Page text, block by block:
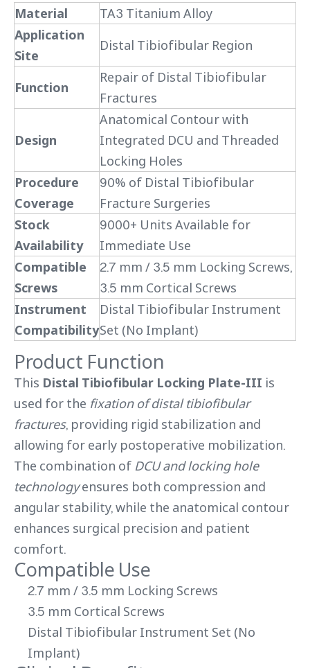
Material
TA3 Titanium Alloy
Application
Site
Distal Tibiofibular Region
Function
Repair of Distal Tibiofibular
Fractures
Design
Anatomical Contour with
Integrated DCU and Threaded
Locking Holes
Procedure
Coverage
90% of Distal Tibiofibular
Fracture Surgeries
Stock
Availability
9000+ Units Available for
Immediate Use
Compatible
Screws
2.7 mm / 3.5 mm Locking Screws,
3.5 mm Cortical Screws
Instrument
Compatibility
Distal Tibiofibular Instrument
Set (No Implant)
Product Function
This Distal Tibiofibular Locking Plate-III is
used for the fixation of distal tibiofibular
fractures, providing rigid stabilization and
allowing for early postoperative mobilization.
The combination of DCU and locking hole
technologyensures both compression and
angular stability, while the anatomical contour
enhances surgical precision and patient
comfort.
Compatible Use
2.7 mm / 3.5 mm Locking Screws
3.5 mm Cortical Screws
Distal Tibiofibular Instrument Set (No
Implant)